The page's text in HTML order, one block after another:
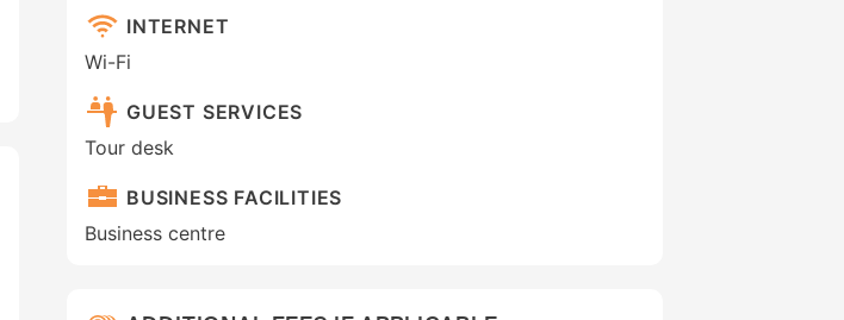
INTERNET
Wi-Fi
GUEST SERVICES
Tour desk
BUSINESS FACILITIES
Business centre